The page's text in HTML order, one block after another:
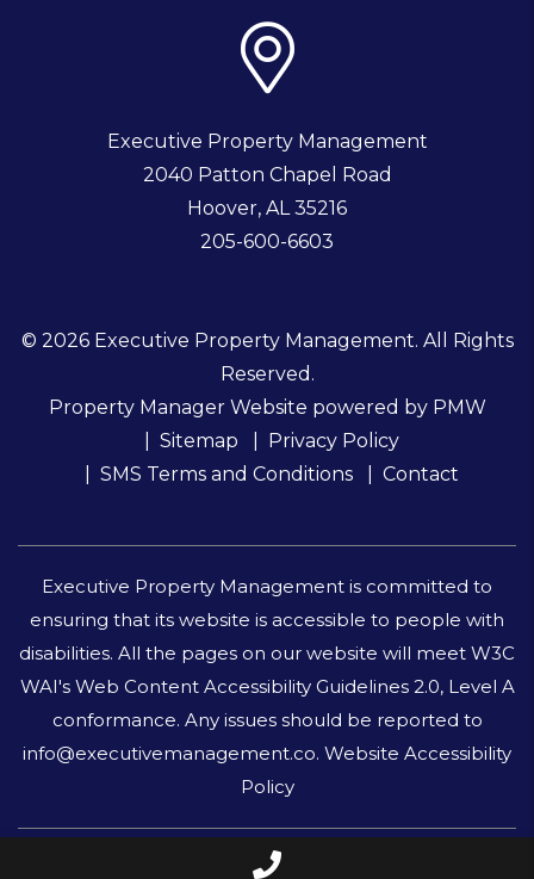
Call Us
Executive Property Management
2040 Patton Chapel Road
Hoover, AL 35216
205-600-6603
© 2026 Executive Property Management. All Rights
Reserved.
Property Manager Website powered by PMW
Sitemap
Privacy Policy
SMS Terms and Conditions
Contact
Executive Property Management is committed to
ensuring that its website is accessible to people with
disabilities. All the pages on our website will meet W3C
WAI's Web Content Accessibility Guidelines 2.0, Level A
conformance. Any issues should be reported to
info@executivemanagement.co. Website Accessibility
Policy